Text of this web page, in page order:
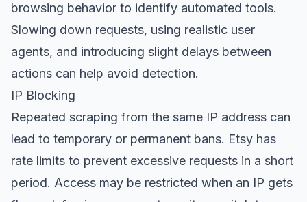
browsing behavior to identify automated tools.
Slowing down requests, using realistic user
agents, and introducing slight delays between
actions can help avoid detection.
IP Blocking
Repeated scraping from the same IP address can
lead to temporary or permanent bans. Etsy has
rate limits to prevent excessive requests in a short
period. Access may be restricted when an IP gets